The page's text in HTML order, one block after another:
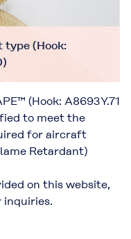
type (Hook:
(Hook: A8693Y.71
to meet the
for aircraft
Retardant)
on this website,